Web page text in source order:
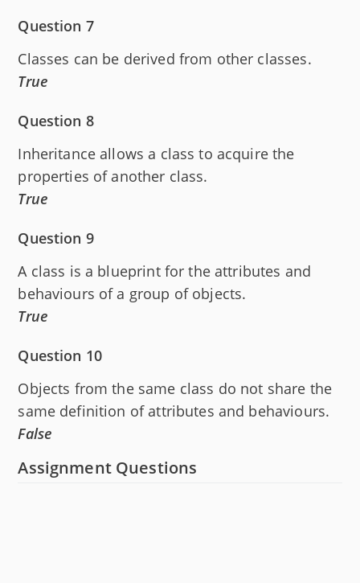
Question 7
Classes can be derived from other classes.
True
Question 8
Inheritance allows a class to acquire the
properties of another class.
True
Question 9
A class is a blueprint for the attributes and
behaviours of a group of objects.
True
Question 10
Objects from the same class do not share the
same definition of attributes and behaviours.
False
Assignment Questions